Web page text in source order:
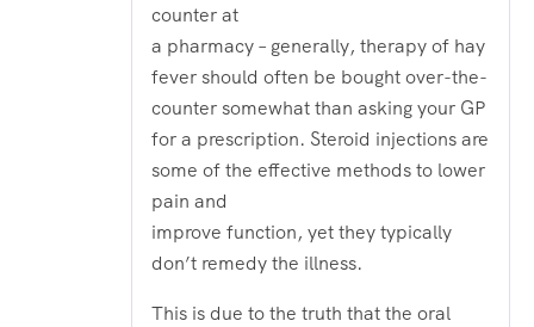
counter at
a pharmacy – generally, therapy of hay
fever should often be bought over-the-
counter somewhat than asking your GP
for a prescription. Steroid injections are
some of the effective methods to lower
pain and
improve function, yet they typically
don’t remedy the illness.
This is due to the truth that the oral